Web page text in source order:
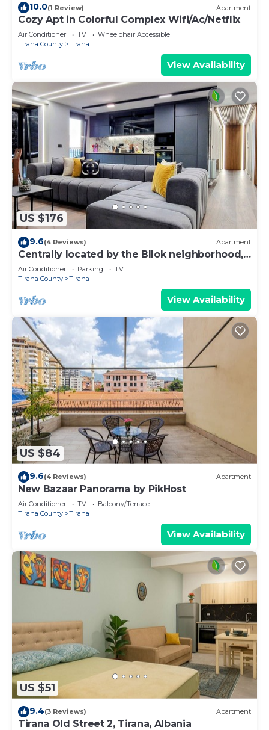
10.0(1 Review) Apartment
Cozy Apt in Colorful Complex Wifi/Ac/Netflix
Air Conditioner TV
Wheelchair Accessible
Tirana County
Tirana
View Availability
US $176
9.6(4 Reviews) Apartment
Centrally located by the Bllok neighborhood,
still quiet and!
Air Conditioner Parking
TV
Tirana County
Tirana
View Availability
US $84
9.6(4 Reviews) Apartment
New Bazaar Panorama by PikHost
Air Conditioner TV
Balcony/Terrace
Tirana County
Tirana
View Availability
US $51
9.4(3 Reviews) Apartment
Tirana Old Street 2, Tirana, Albania